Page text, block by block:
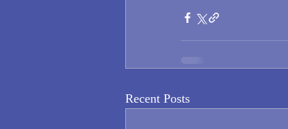
Recent Posts